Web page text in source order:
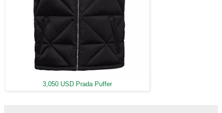
3,050 USD Prada Puffer